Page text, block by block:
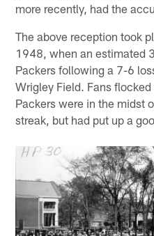
more recently, had the
The above reception took
1948, when an estimated
Packers following a 7-6
Wrigley Field. Fans
Packers were in the midst
streak, but had put up a